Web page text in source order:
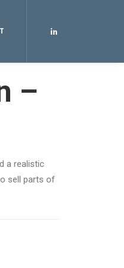
–
a realistic
sell parts of